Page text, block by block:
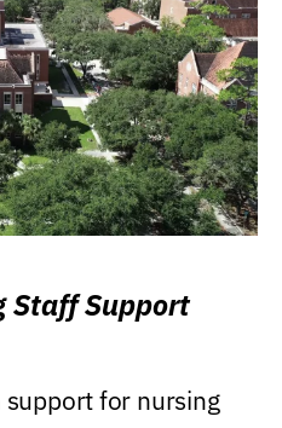
Staff Support
for nursing